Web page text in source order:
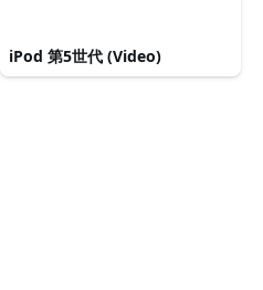
iPod 第5世代 (Video)